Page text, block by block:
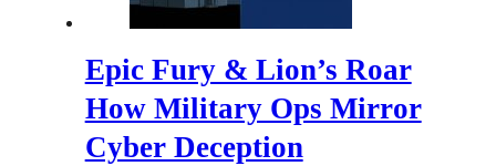
Epic Fury & Lion’s Roar
How Military Ops Mirror
Cyber Deception